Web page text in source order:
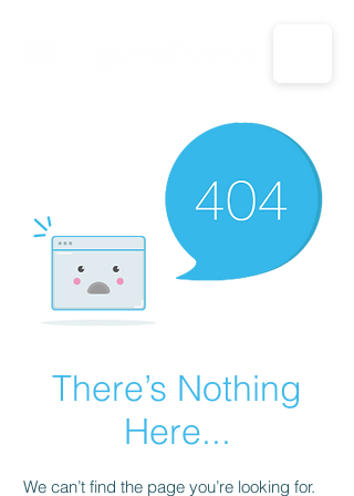
CALL US: 1-833-694-7332
There’s Nothing
Here...
We can’t find the page you’re looking for.